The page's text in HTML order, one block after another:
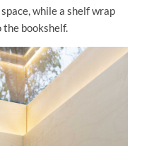
while a shelf wrap
bookshelf.